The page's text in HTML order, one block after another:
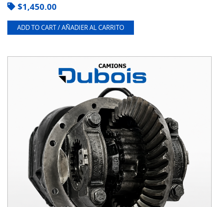
$1,450.00
ADD TO CART / AÑADIER AL CARRITO